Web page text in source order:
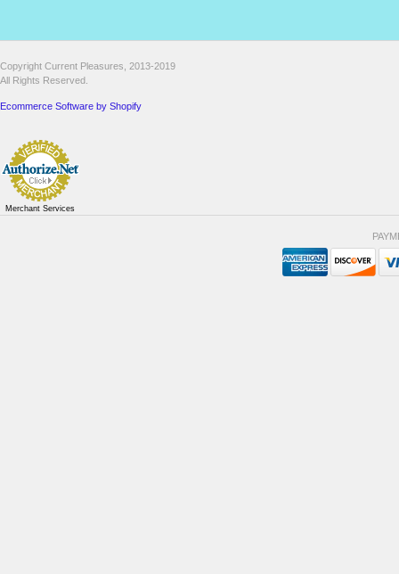
Copyright Current Pleasures, 2013-2019
All Rights Reserved.
Ecommerce Software by Shopify
Merchant Services